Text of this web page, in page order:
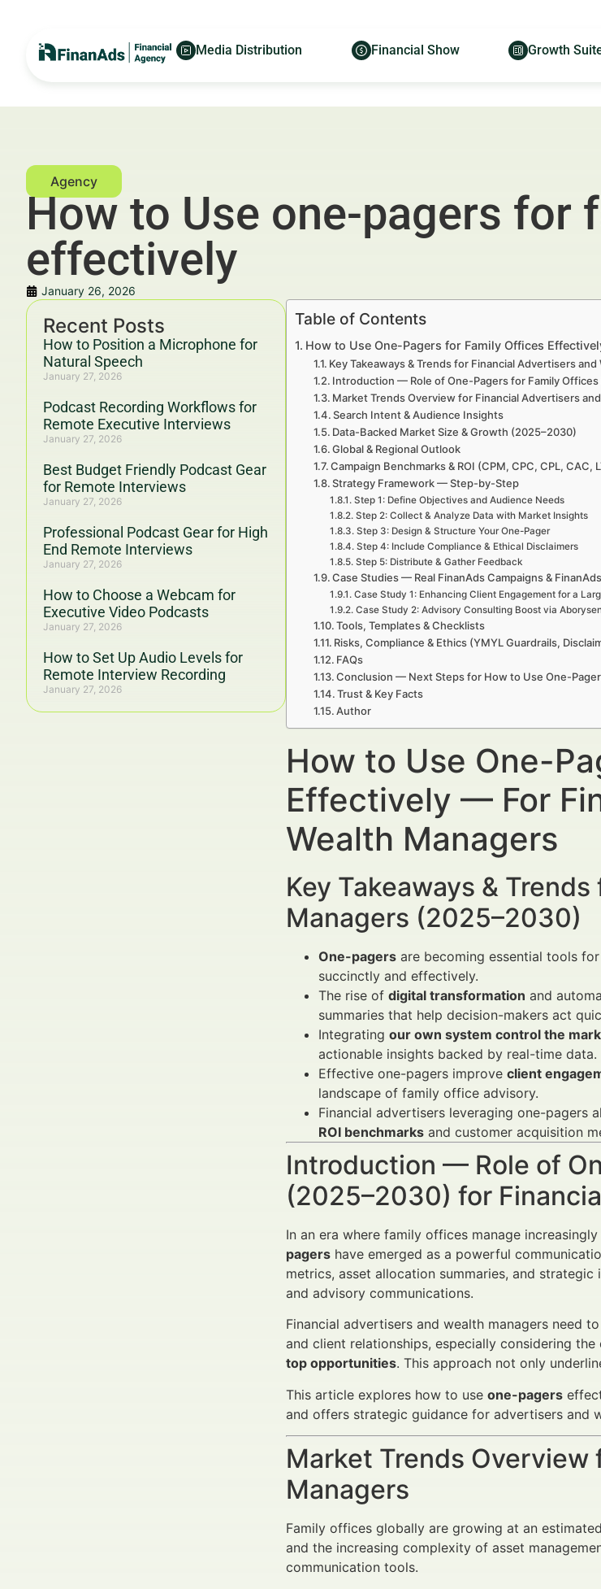
Media Distribution Financial Show Growth
How to Use one-pagers for
effectively
January 26, 2026
Recent Posts
How to Position a Microphone for
Natural Speech
January 27, 2026
Podcast Recording Workflows for
Remote Executive Interviews
January 27, 2026
Best Budget Friendly Podcast Gear
for Remote Interviews
January 27, 2026
Professional Podcast Gear for High
End Remote Interviews
January 27, 2026
How to Choose a Webcam for
Executive Video Podcasts
January 27, 2026
How to Set Up Audio Levels for
Remote Interview Recording
January 27, 2026
Table of Contents
How to Use One-Pagers for Family Offices
Key Takeaways & Trends for Financial Advertisers
Introduction — Role of One-Pagers for Family
Market Trends Overview for Financial Advertisers
Search Intent & Audience Insights
Data-Backed Market Size & Growth (2025–2030)
Global & Regional Outlook
Campaign Benchmarks & ROI (CPM, CPC, CPL, CAC,
Strategy Framework — Step-by-Step
Step 1: Define Objectives and Audience Needs
Step 2: Collect & Analyze Data with Market Insights
Step 3: Design & Structure Your One-Pager
Step 4: Include Compliance & Ethical Disclaimers
Step 5: Distribute & Gather Feedback
Case Studies — Real FinanAds Campaigns &
Case Study 1: Enhancing Client Engagement for a
Case Study 2: Advisory Consulting Boost via
Tools, Templates & Checklists
Risks, Compliance & Ethics (YMYL Guardrails,
FAQs
Conclusion — Next Steps for How to Use One-
Trust & Key Facts
Author
How to Use One-
Effectively — For
Wealth Managers
Key Takeaways &
Managers (2025–2030)
One-pagers are becoming essential tools
succinctly and effectively.
The rise of digital transformation and
summaries that help decision-makers act
Integrating our own system control the
actionable insights backed by real-time data.
Effective one-pagers improve client
landscape of family office advisory.
Financial advertisers leveraging one-pagers
ROI benchmarks and customer acquisition
Introduction — Role of
(2025–2030) for
In an era where family offices manage
pagers have emerged as a powerful
metrics, asset allocation summaries, and
and advisory communications.
Financial advertisers and wealth managers need
and client relationships, especially considering
top opportunities. This approach not only
This article explores how to use one-pagers
and offers strategic guidance for advertisers and
Market Trends Overview
Managers
Family offices globally are growing at an
and the increasing complexity of asset
communication tools.